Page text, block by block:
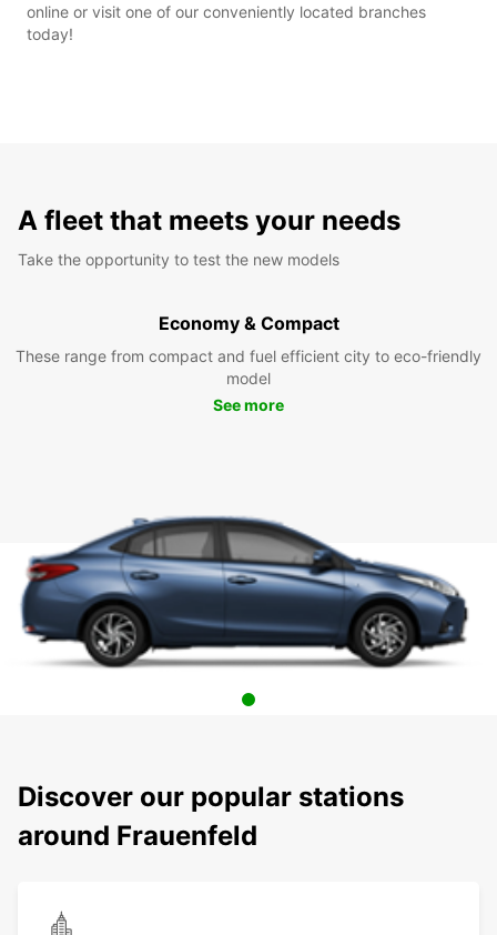
online or visit one of our conveniently located branches
today!
A fleet that meets your needs
Take the opportunity to test the new models
Economy & Compact
These range from compact and fuel efficient city to eco-friendly
model
See more
Discover our popular stations
around Frauenfeld